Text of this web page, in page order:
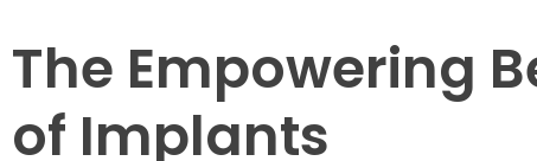
The Empowering
of Implants